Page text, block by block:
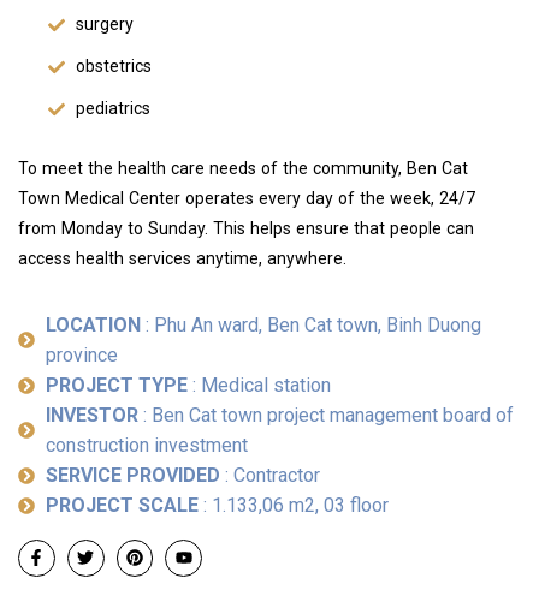
surgery
obstetrics
pediatrics
To meet the health care needs of the community, Ben Cat
Town Medical Center operates every day of the week, 24/7
from Monday to Sunday. This helps ensure that people can
access health services anytime, anywhere.
LOCATION : Phu An ward, Ben Cat town, Binh Duong
province
PROJECT TYPE: Medical station
INVESTOR: Ben Cat town project management board of
construction investment
SERVICE PROVIDED : Contractor
PROJECT SCALE: 1.133,06 m2, 03 floor